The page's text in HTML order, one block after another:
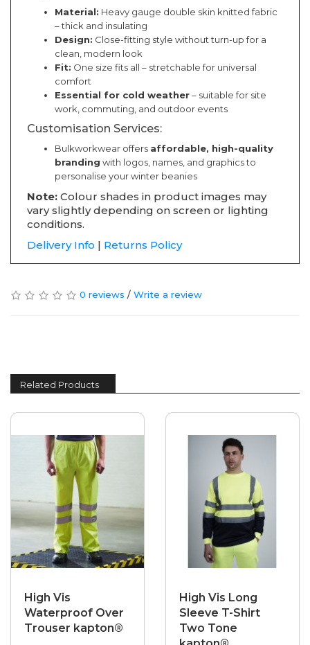
Material: Heavy gauge double skin knitted fabric
– thick and insulating
Design: Close-fitting style without turn-up for a
clean, modern look
Fit: One size fits all – stretchable for universal
comfort
Essential for cold weather– suitable for site
work, commuting, and outdoor events
Customisation Services:
Bulkworkwear offers affordable, high-quality
branding with logos, names, and graphics to
personalise your winter beanies
Note: Colour shades in product images may
vary slightly depending on screen or lighting
conditions.
Delivery Info | Returns Policy
0 reviews / Write a review
Related Products
High Vis
Waterproof Over
Trouser kapton®
High Vis Long
Sleeve T-Shirt
Two Tone